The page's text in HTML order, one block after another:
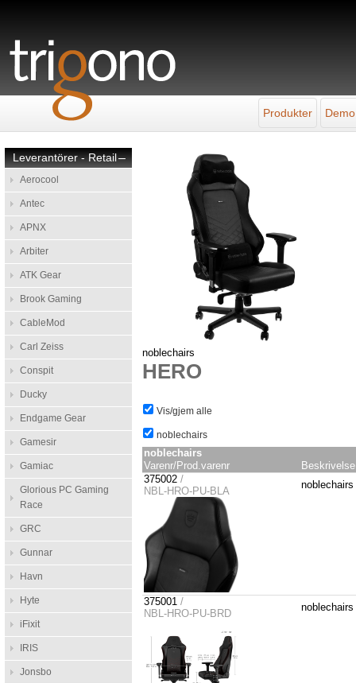
Produkter
–
Leverantörer - Retail
Aerocool
Antec
APNX
Arbiter
ATK Gear
Brook Gaming
CableMod
Carl Zeiss
Conspit
Ducky
Endgame Gear
Gamesir
Gamiac
Glorious PC Gaming
Race
GRC
Gunnar
Havn
Hyte
iFixit
IRIS
Jonsbo
noblechairs
HERO
Vis/gjem alle
noblechairs
noblechairs
Varenr/Prod.varenr
Beskrivelse
375002 /
NBL-HRO-PU-BLA
375001 /
NBL-HRO-PU-BRD